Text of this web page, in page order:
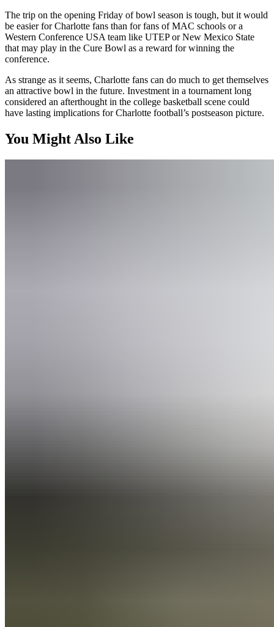
The trip on the opening Friday of bowl season is tough, but it would
be easier for Charlotte fans than for fans of MAC schools or a
Western Conference USA team like UTEP or New Mexico State
that may play in the Cure Bowl as a reward for winning the
conference.
As strange as it seems, Charlotte fans can do much to get themselves
an attractive bowl in the future. Investment in a tournament long
considered an afterthought in the college basketball scene could
have lasting implications for Charlotte football’s postseason picture.
You Might Also Like